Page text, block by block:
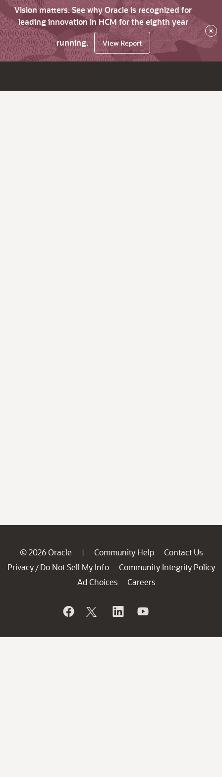
Vision matters. See why Oracle is recognized for
leading innovation in HCM for the eighth year
running.
View Report
×
© 2026 Oracle | Community Help
Contact Us
Privacy / Do Not Sell My Info
Community Integrity Policy
Ad Choices
Careers